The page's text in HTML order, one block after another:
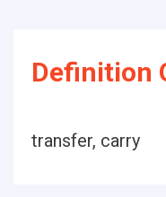
Definition
transfer, carry